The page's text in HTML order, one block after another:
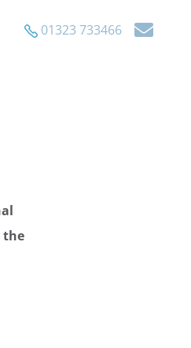
01323 733466
the